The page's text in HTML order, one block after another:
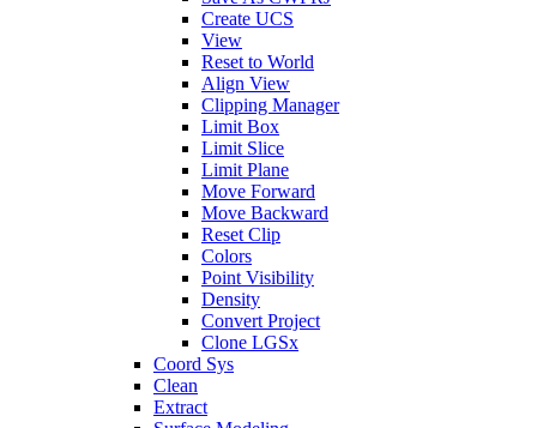
Create UCS
View
Reset to World
Align View
Clipping Manager
Limit Box
Limit Slice
Limit Plane
Move Forward
Move Backward
Reset Clip
Colors
Point Visibility
Density
Convert Project
Clone LGSx
Coord Sys
Clean
Extract